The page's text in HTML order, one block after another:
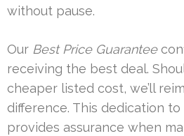
without pause.
Our Best Price Guarantee
receiving the best deal.
cheaper listed cost, we’ll
difference. This dedication
provides assurance when